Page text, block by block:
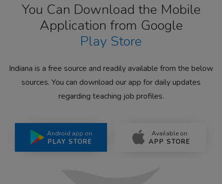
You Can Download the Mobile
Application from Google
Play Store
Indiana is a free source and readily available from the below
sources. You can download our app for daily updates
regarding teaching job profiles.
Android app on
PLAY STORE
Available on
APP STORE